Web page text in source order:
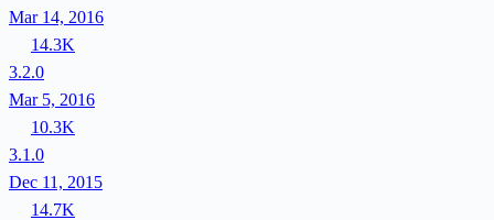
Mar 14, 2016
14.3K
3.2.0
Mar 5, 2016
10.3K
3.1.0
Dec 11, 2015
14.7K